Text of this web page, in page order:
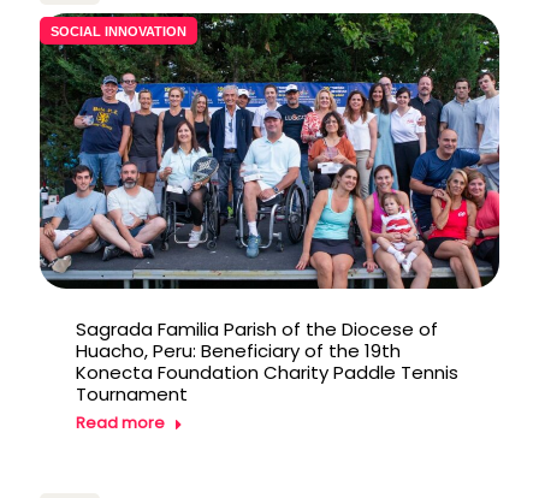
SOCIAL INNOVATION
Sagrada Familia Parish of the Diocese of
Huacho, Peru: Beneficiary of the 19th
Konecta Foundation Charity Paddle Tennis
Tournament
Read more